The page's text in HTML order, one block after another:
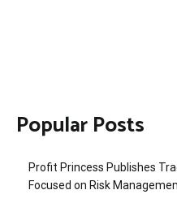
Popular Posts
Profit Princess Publishes
Focused on Risk